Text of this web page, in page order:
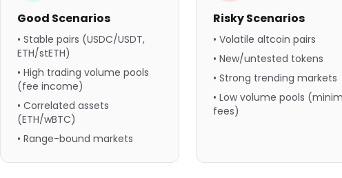
Good Scenarios
• Stable pairs (USDC/USDT,
ETH/stETH)
• High trading volume pools
(fee income)
• Correlated assets
(ETH/wBTC)
• Range-bound markets
Risky Scenarios
• Volatile altcoin pairs
• New/untested tokens
• Strong trending markets
• Low volume pools
fees)